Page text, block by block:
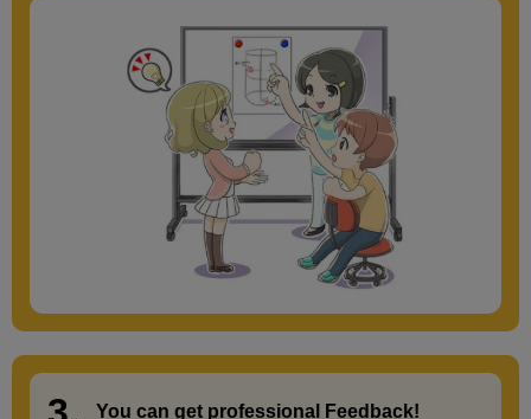
You can get professional Feedback!